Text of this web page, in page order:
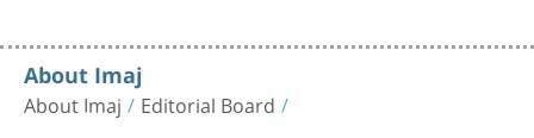
About Imaj
About Imaj Editorial Board